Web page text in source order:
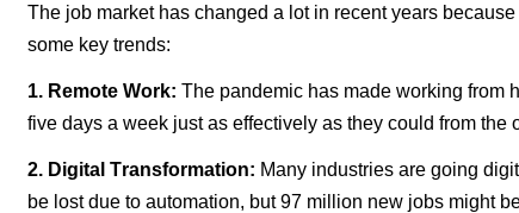
The job market has changed a lot in recent years
some key trends:
1. Remote Work: The pandemic has made working from
five days a week just as effectively as they could from the
2. Digital Transformation: Many industries are going
be lost due to automation, but 97 million new jobs might